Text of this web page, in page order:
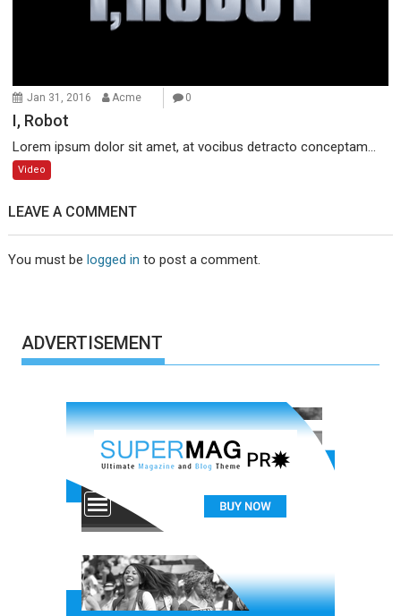
Jan 31, 2016 Acme 0
I, Robot
Lorem ipsum dolor sit amet, at vocibus detracto conceptam...
Video
LEAVE A COMMENT
You must be logged in to post a comment.
ADVERTISEMENT